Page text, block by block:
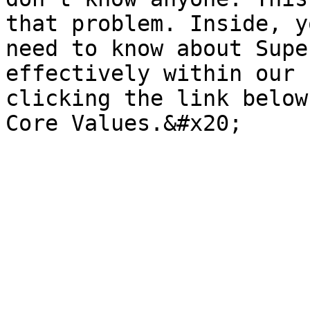
that problem. Inside,
need to know about
effectively within our
clicking the link